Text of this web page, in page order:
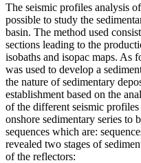
The seismic profiles analysis
possible to study the
basin. The method used
sections leading to the
isobaths and isopac maps. As
was used to develop a
the nature of sedimentary
establishment based on the
of the different seismic
onshore sedimentary series to
sequences which are:
revealed two stages of
of the reflectors: